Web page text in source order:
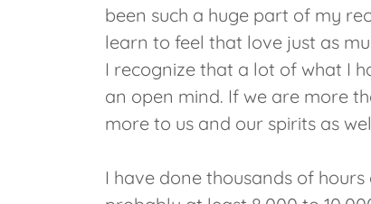
been such a huge part of my
learn to feel that love just as
I recognize that a lot of what I
an open mind. If we are more
more to us and our spirits as
I have done thousands of